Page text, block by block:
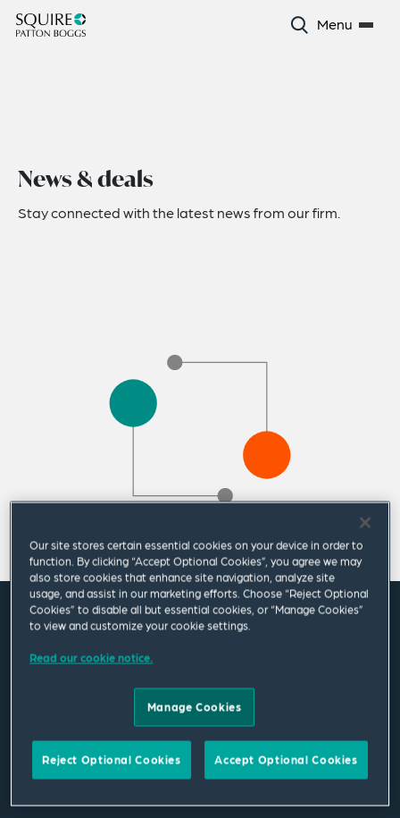
Menu
News & deals
Stay connected with the latest news from our firm.
Featured News
Change in Public Policy Group
leadership at Squire Patton Boggs
11 May 2026 | Americas
Our site stores certain essential cookies on your device in order to
function. By clicking “Accept Optional Cookies”, you agree we may
also store cookies that enhance site navigation, analyze site
usage, and assist in our marketing efforts. Choose “Reject Optional
Cookies” to disable all but essential cookies, or “Manage Cookies”
to view and customize your cookie settings.
Read our cookie notice.
Manage Cookies
Reject Optional Cookies Accept Optional Cookies